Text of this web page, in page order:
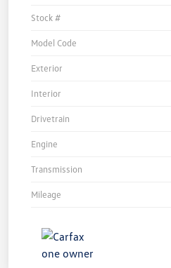
Stock #
Model Code
Exterior
Interior
Drivetrain
Engine
Transmission
Mileage